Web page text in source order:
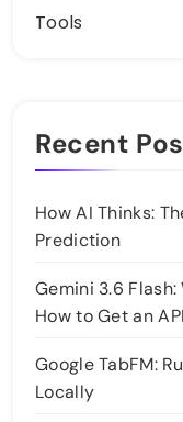
Tools
Recent
How AI Thinks:
Prediction
Gemini 3.6
How to Get an
Google TabFM:
Locally